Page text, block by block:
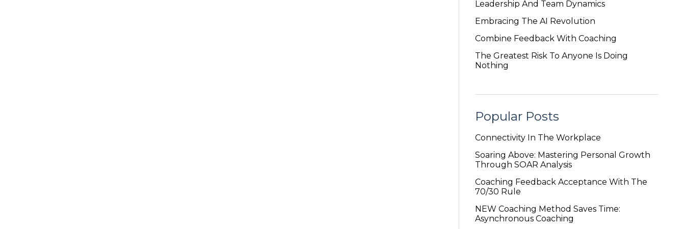
Leadership And Team Dynamics
Embracing The AI Revolution
Combine Feedback With Coaching
The Greatest Risk To Anyone Is Doing
Nothing
Popular Posts
Connectivity In The Workplace
Soaring Above: Mastering Personal Growth
Through SOAR Analysis
Coaching Feedback Acceptance With The
70/30 Rule
NEW Coaching Method Saves Time:
Asynchronous Coaching